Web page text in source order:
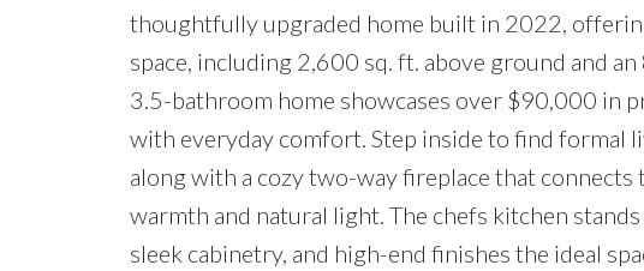
thoughtfully upgraded home built in 2022,
space, including 2,600 sq. ft. above ground and
3.5-bathroom home showcases over $90,000 in
with everyday comfort. Step inside to find formal
along with a cozy two-way fireplace that
warmth and natural light. The chefs kitchen
sleek cabinetry, and high-end finishes the ideal